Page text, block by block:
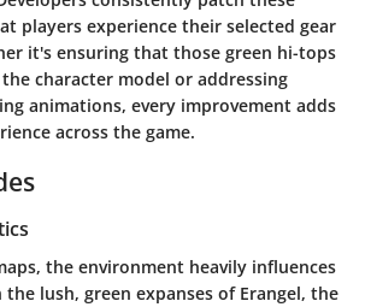
players experience their selected gear
it's ensuring that those green hi-tops
character model or addressing
animations, every improvement adds
across the game.
the environment heavily influences
the lush, green expanses of Erangel, the